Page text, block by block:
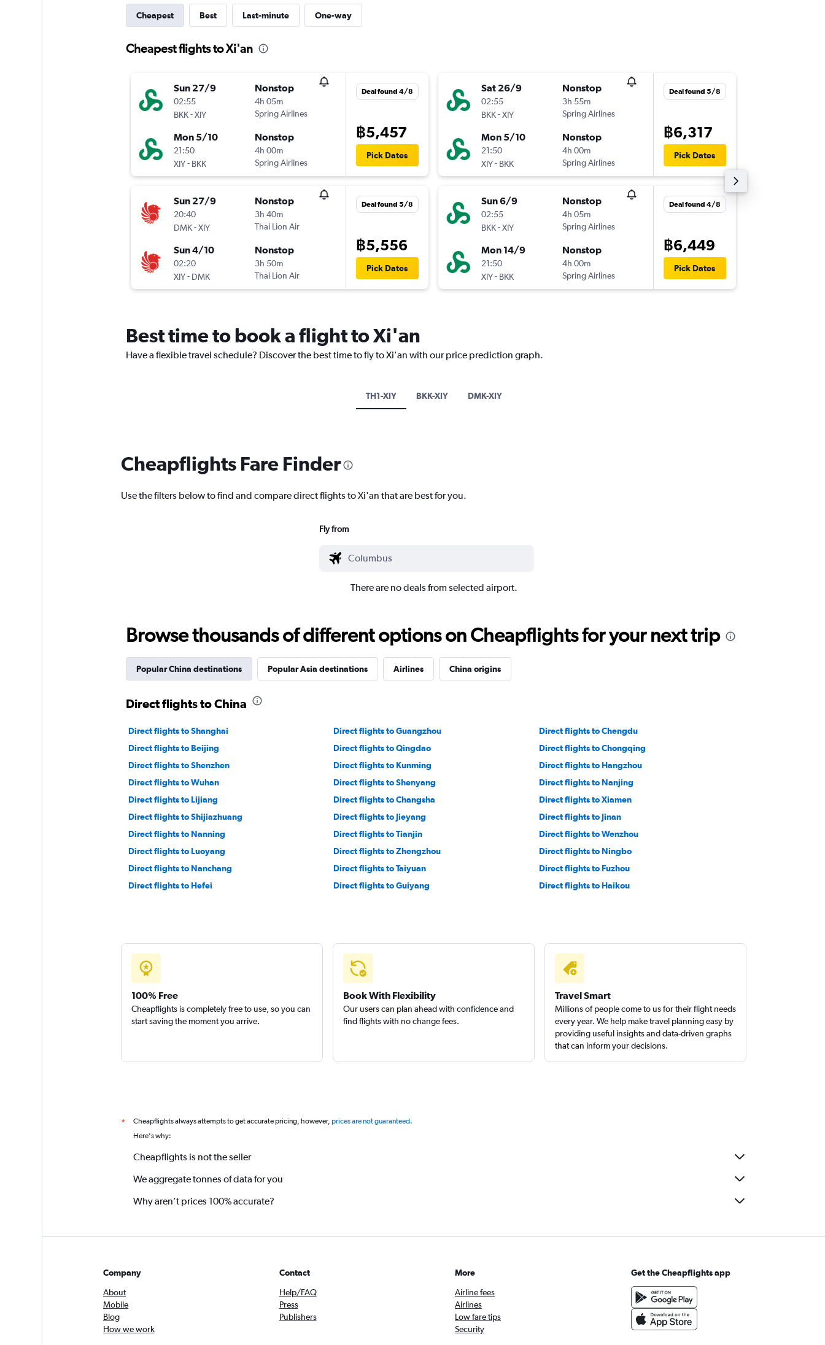
Cheapest Best Last-minute One-way
Cheapest flights to Xi'an
Sun 27/9
02:55
BKK-XIY
Nonstop
4h 05m
Spring Airlines
Mon 5/10
21:50
XIY- BKK
Nonstop
4h 00m
Spring Airlines
Deal found 4/8
฿5,457
Pick Dates
Sun 27/9
20:40
DMK-XIY
Nonstop
3h 40m
Thai Lion Air
Sun 4/10
02:20
XIY- DMK
Nonstop
3h 50m
Thai Lion Air
Deal found 5/8
฿5,556
Pick Dates
Sat 26/9
02:55
BKK-XIY
Nonstop
3h 55m
Spring Airlines
Mon 5/10
21:50
XIY- BKK
Nonstop
4h 00m
Spring Airlines
Deal found 5/8
฿6,317
Pick Dates
Sun 6/9
02:55
BKK-XIY
Nonstop
4h 05m
Spring Airlines
Mon 14/9
21:50
XIY- BKK
Nonstop
4h 00m
Spring Airlines
Deal found 4/8
฿6,449
Pick Dates
Best time to book a flight to Xi'an
Have a flexible travel schedule? Discover the best time to fly to Xi'an with our price prediction graph.
TH1-XIY BKK-XIY DMK-XIY
Cheapflights Fare Finder
Use the filters below to find and compare direct flights to Xi'an that are best for you.
Fly from
There are no deals from selected airport.
Browse thousands of different options on Cheapflights for your next trip
Popular China destinations Popular Asia destinations Airlines China origins
Direct flights to China
Direct flights to Shanghai Direct flights to Guangzhou
Direct flights to Chengdu
Direct flights to Beijing
Direct flights to Qingdao
Direct flights to Chongqing
Direct flights to Shenzhen
Direct flights to Kunming
Direct flights to Hangzhou
Direct flights to Wuhan
Direct flights to Shenyang
Direct flights to Nanjing
Direct flights to Lijiang
Direct flights to Changsha
Direct flights to Xiamen
Direct flights to Shijiazhuang
Direct flights to Jieyang
Direct flights to Jinan
Direct flights to Nanning
Direct flights to Tianjin
Direct flights to Wenzhou
Direct flights to Luoyang
Direct flights to Zhengzhou
Direct flights to Ningbo
Direct flights to Nanchang
Direct flights to Taiyuan
Direct flights to Fuzhou
Direct flights to Hefei
Direct flights to Guiyang Direct flights to Haikou
100% Free
Cheapflights is completely free to use, so you can
start saving the moment you arrive.
Book With Flexibility
Our users can plan ahead with confidence and
find flights with no change fees.
Travel Smart
Millions of people come to us for their flight needs
every year. We help make travel planning easy by
providing useful insights and data-driven graphs
that can inform your decisions.
* Cheapflights always attempts to get accurate pricing, however, prices are not guaranteed.
Here's why:
Cheapflights is not the seller
We aggregate tonnes of data for you
Why aren’t prices 100% accurate?
Company
About
Mobile
Blog
How we work
Contact
Help/FAQ
Press
Publishers
More
Airline fees
Airlines
Low fare tips
Security
Get the Cheapflights app